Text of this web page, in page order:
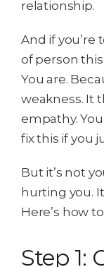
relationship.
And if you’re
of person this
You are.
weakness. It
empathy.
fix this if you
But it’s not
hurting you.
Here’s how
Step 1: